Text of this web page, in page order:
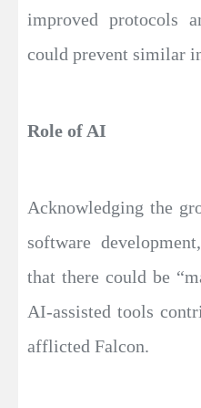
improved protocols
could prevent similar
Role of AI
Acknowledging the
software
that there could be
AI-assisted tools
afflicted Falcon.